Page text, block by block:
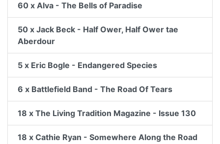
60 x Alva - The Bells of Paradise
50 x Jack Beck - Half Ower, Half Ower tae
Aberdour
5 x Eric Bogle - Endangered Species
6 x Battlefield Band - The Road Of Tears
18 x The Living Tradition Magazine - Issue 130
18 x Cathie Ryan - Somewhere Along the Road